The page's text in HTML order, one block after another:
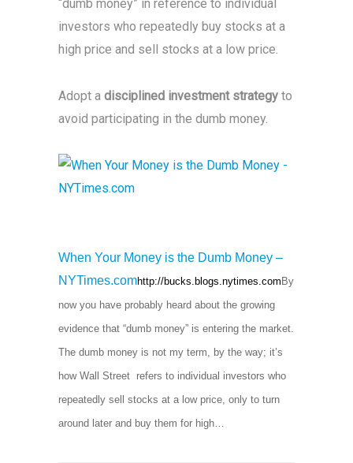
“dumb money” in reference to individual
investors who repeatedly buy stocks at a
high price and sell stocks at a low price.
Adopt a disciplined investment strategy to
avoid participating in the dumb money.
When Your Money is the Dumb Money –
NYTimes.comhttp://bucks.blogs.nytimes.com By
now you have probably heard about the growing
evidence that “dumb money” is entering the market.
The dumb money is not my term, by the way; it’s
how Wall Street refers to individual investors who
repeatedly sell stocks at a low price, only to turn
around later and buy them for high…